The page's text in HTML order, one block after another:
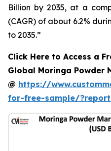
Billion by 2035, at a
(CAGR) of about 6.2%
to 2035.”
Click Here to Access a
Global Moringa Powder
@ https://
for-free-sample/